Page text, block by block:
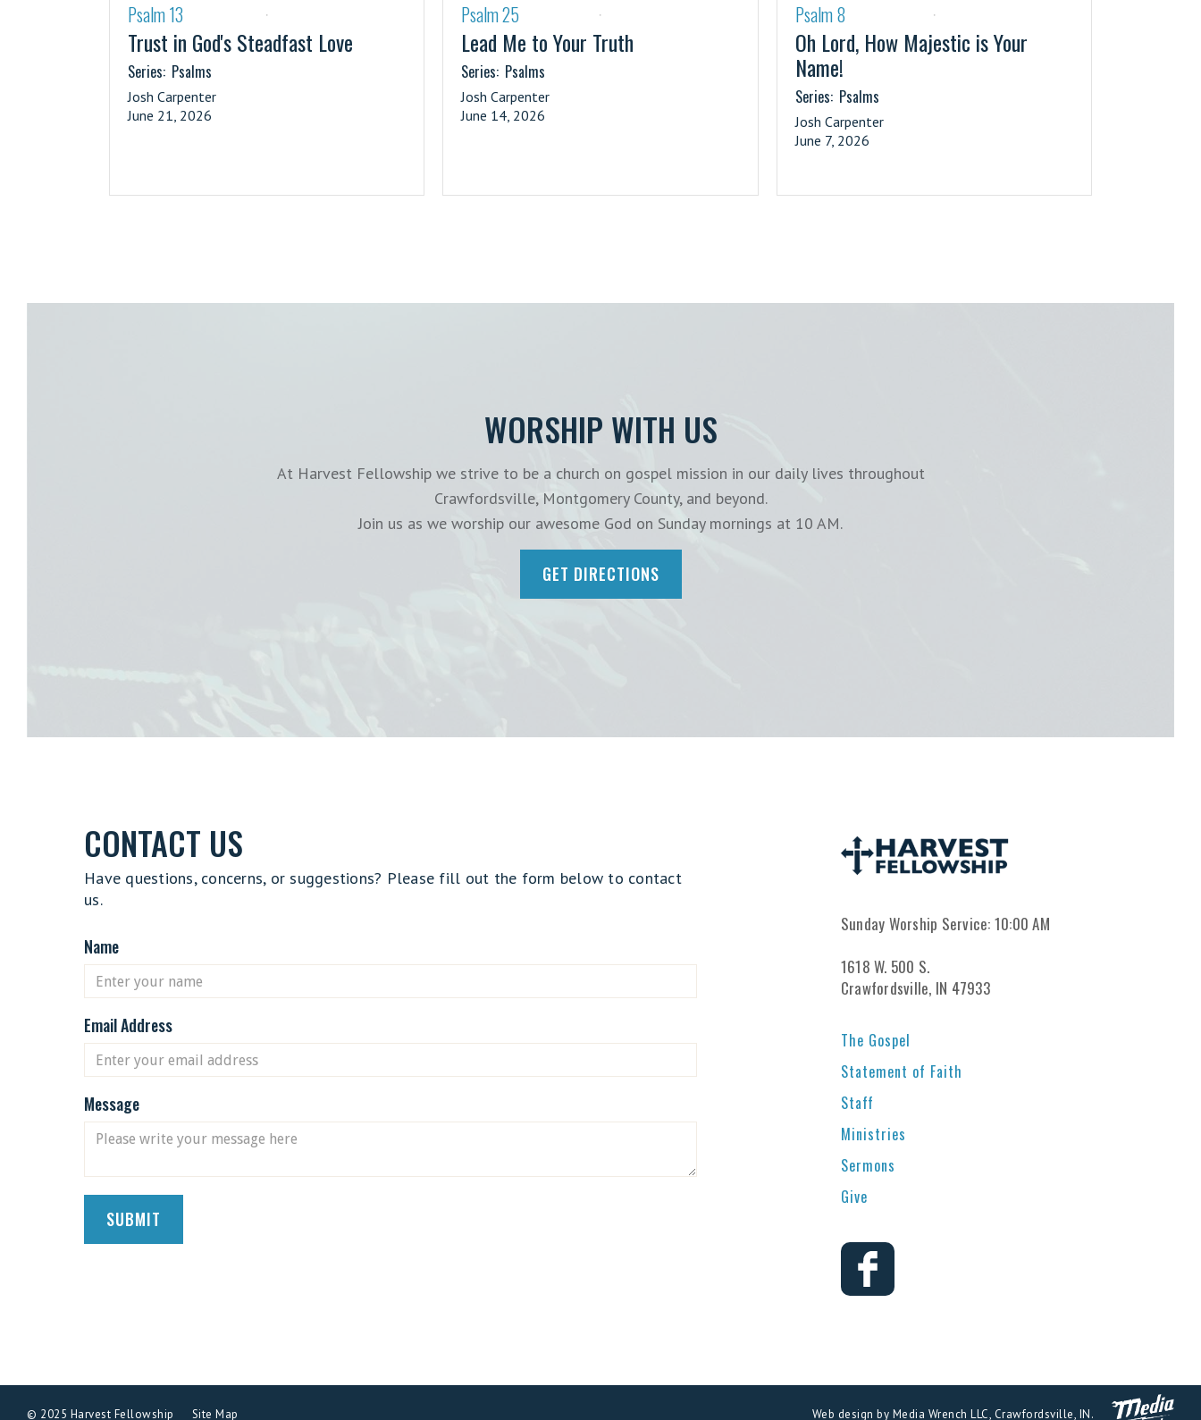
·
Psalm 13
Trust in God's Steadfast Love
Series: Psalms
Josh Carpenter
June 21, 2026
·
Psalm 25
Lead Me to Your Truth
Series: Psalms
Josh Carpenter
June 14, 2026
·
Psalm 8
Oh Lord, How Majestic is Your
Name!
Series: Psalms
Josh Carpenter
June 7, 2026
WORSHIP WITH US
At Harvest Fellowship we strive to be a church on gospel mission in our daily lives throughout
Crawfordsville, Montgomery County, and beyond.
Join us as we worship our awesome God on Sunday mornings at 10 AM.
GET DIRECTIONS
Sunday Worship Service: 10:00 AM
1618 W. 500 S.
Crawfordsville, IN 47933
The Gospel
Statement of Faith
Staff
Ministries
Sermons
Give
CONTACT US
Have questions, concerns, or suggestions? Please fill out the form below to contact
us.
Name
Email Address
Message
© 2025 Harvest Fellowship Site Map Web design by Media Wrench LLC, Crawfordsville, IN.